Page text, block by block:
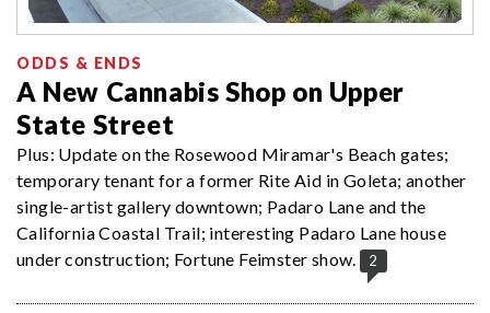
ODDS & ENDS
A New Cannabis Shop on Upper
State Street
Plus: Update on the Rosewood Miramar's Beach gates;
temporary tenant for a former Rite Aid in Goleta; another
single-artist gallery downtown; Padaro Lane and the
California Coastal Trail; interesting Padaro Lane house
under construction; Fortune Feimster show.
2